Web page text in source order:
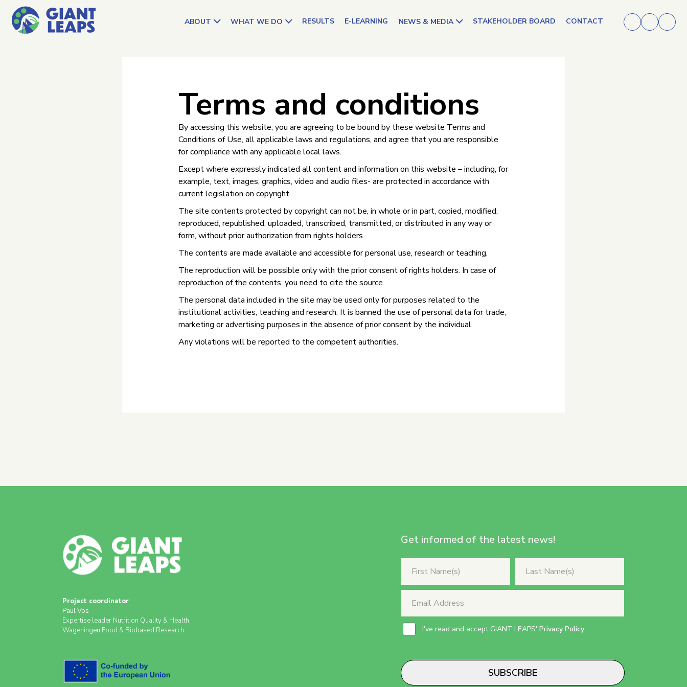
ABOUT WHAT WE DO RESULTS E-LEARNING NEWS & MEDIA STAKEHOLDER BOARD CONTACT
Terms and conditions
By accessing this website, you are agreeing to be bound by these website Terms and
Conditions of Use, all applicable laws and regulations, and agree that you are responsible
for compliance with any applicable local laws.
Except where expressly indicated all content and information on this website – including, for
example, text, images, graphics, video and audio files- are protected in accordance with
current legislation on copyright.
The site contents protected by copyright can not be, in whole or in part, copied, modified,
reproduced, republished, uploaded, transcribed, transmitted, or distributed in any way or
form, without prior authorization from rights holders.
The contents are made available and accessible for personal use, research or teaching.
The reproduction will be possible only with the prior consent of rights holders. In case of
reproduction of the contents, you need to cite the source.
The personal data included in the site may be used only for purposes related to the
institutional activities, teaching and research. It is banned the use of personal data for trade,
marketing or advertising purposes in the absence of prior consent by the individual.
Any violations will be reported to the competent authorities.
Project coordinator
Paul Vos
Expertise leader Nutrition Quality & Health
Wageningen Food & Biobased Research
Get informed of the latest news!
I've read and accept GIANT LEAPS' Privacy Policy.
SUBSCRIBE